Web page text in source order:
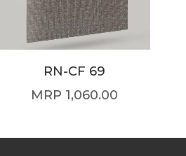
RN-CF 69
1,060.00